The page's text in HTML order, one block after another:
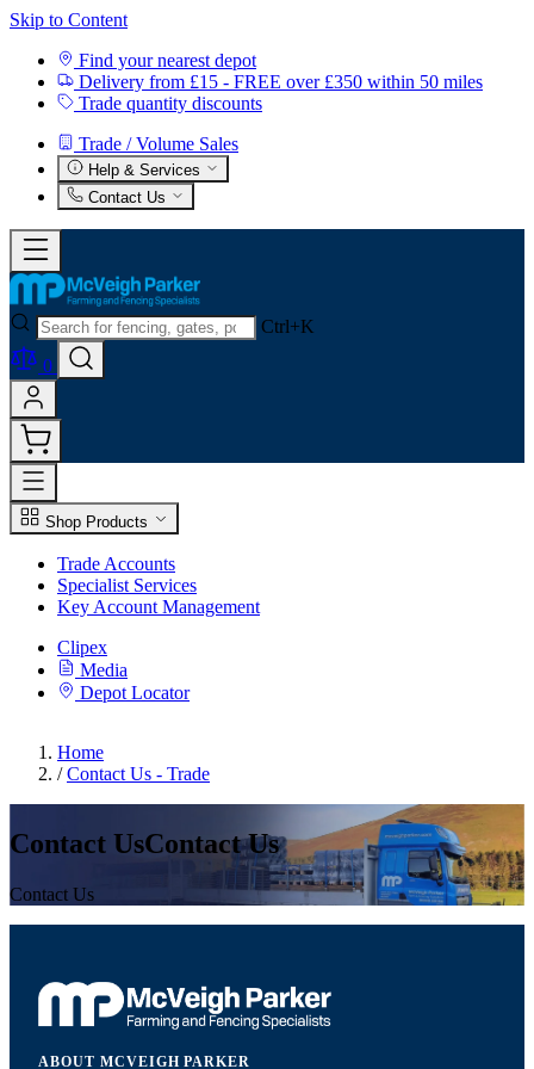
Skip to Content
Find your nearest depot
Delivery from £15 - FREE over £350 within 50 miles
Trade quantity discounts
Trade / Volume Sales
Help & Services
Contact Us
Ctrl+K
0
Shop Products
Trade Accounts
Specialist Services
Key Account Management
Clipex
Media
Depot Locator
Home
/ Contact Us - Trade
Contact UsContact Us
Contact Us
ABOUT MCVEIGH PARKER